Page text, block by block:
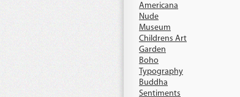
Americana
Nude
Museum
Childrens Art
Garden
Boho
Typography
Buddha
Sentiments